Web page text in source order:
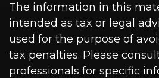
The information in this
intended as tax or legal
used for the purpose of
tax penalties. Please
professionals for specific